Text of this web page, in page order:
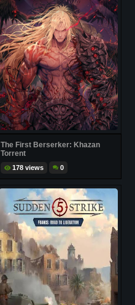
The First Berserker: Khazan
Torrent
178 views 0